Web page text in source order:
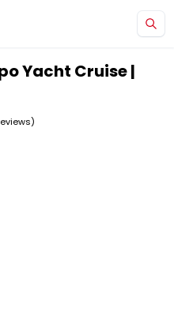
Yacht Cruise |